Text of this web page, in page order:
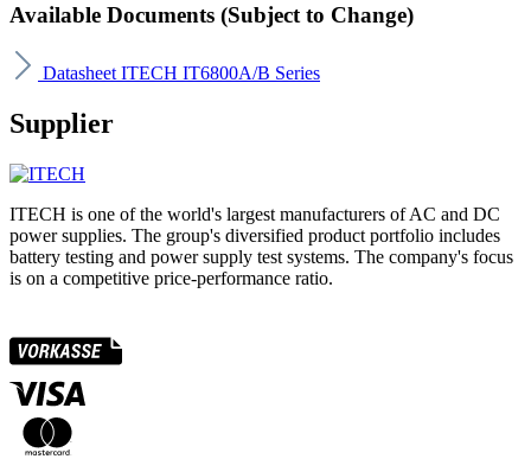
Available Documents (Subject to Change)
Datasheet ITECH IT6800A/B Series
Supplier
ITECH is one of the world's largest manufacturers of AC and DC
power supplies. The group's diversified product portfolio includes
battery testing and power supply test systems. The company's focus
is on a competitive price-performance ratio.